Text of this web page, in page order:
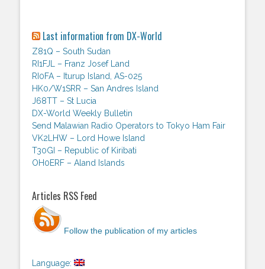
Last information from DX-World
Z81Q – South Sudan
RI1FJL – Franz Josef Land
RI0FA – Iturup Island, AS-025
HK0/W1SRR – San Andres Island
J68TT – St Lucia
DX-World Weekly Bulletin
Send Malawian Radio Operators to Tokyo Ham Fair
VK2LHW – Lord Howe Island
T30GI – Republic of Kiribati
OH0ERF – Aland Islands
Articles RSS Feed
Follow the publication of my articles
Language: